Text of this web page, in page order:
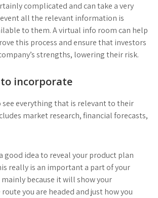
complicated and can take a very
all the relevant information is
to them. A virtual info room can help
this process and ensure that investors
strengths, lowering their risk.
incorporate
see everything that is relevant to their
market research, financial forecasts,
good idea to reveal your product plan
really is an important a part of your
because it will show your
you are headed and just how you